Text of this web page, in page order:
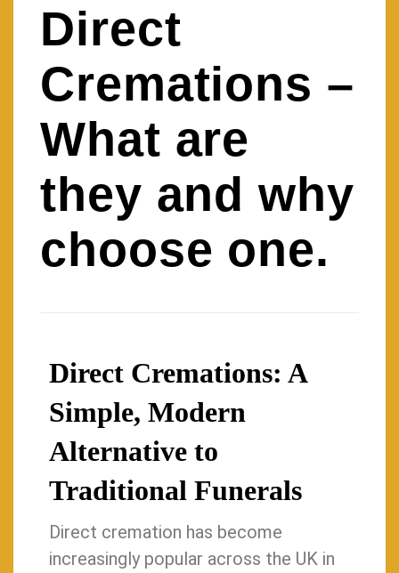
Direct
Cremations –
What are
they and why
choose one.
Direct Cremations: A
Simple, Modern
Alternative to
Traditional Funerals
Direct cremation has become
increasingly popular across the UK in